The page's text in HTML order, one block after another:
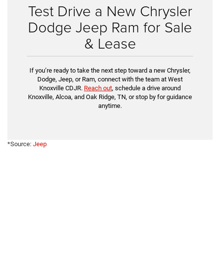
Test Drive a New Chrysler
Dodge Jeep Ram for Sale
& Lease
If you’re ready to take the next step toward a new Chrysler,
Dodge, Jeep, or Ram, connect with the team at West
Knoxville CDJR. Reach out, schedule a drive around
Knoxville, Alcoa, and Oak Ridge, TN, or stop by for guidance
anytime.
*Source: Jeep